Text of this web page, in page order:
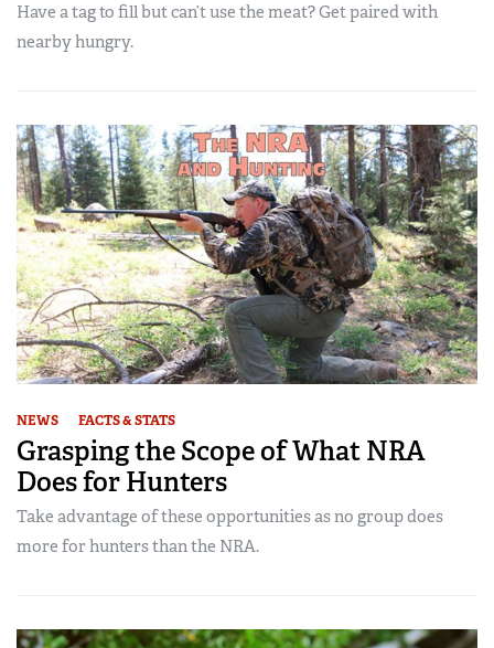
Have a tag to fill but can’t use the meat? Get paired with
nearby hungry.
NEWS FACTS & STATS
Grasping the Scope of What NRA
Does for Hunters
Take advantage of these opportunities as no group does
more for hunters than the NRA.